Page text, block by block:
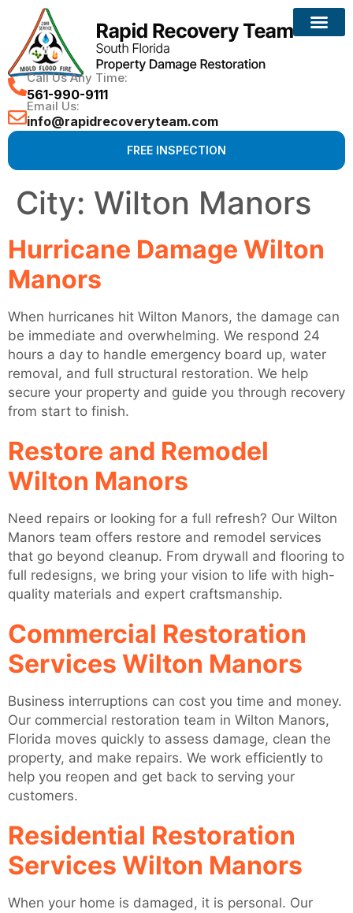
Call Us Any Time:
561-990-9111
Email Us:
info@rapidrecoveryteam.com
FREE INSPECTION
City: Wilton Manors
Hurricane Damage Wilton
Manors
When hurricanes hit Wilton Manors, the damage can
be immediate and overwhelming. We respond 24
hours a day to handle emergency board up, water
removal, and full structural restoration. We help
secure your property and guide you through recovery
from start to finish.
Restore and Remodel
Wilton Manors
Need repairs or looking for a full refresh? Our Wilton
Manors team offers restore and remodel services
that go beyond cleanup. From drywall and flooring to
full redesigns, we bring your vision to life with high-
quality materials and expert craftsmanship.
Commercial Restoration
Services Wilton Manors
Business interruptions can cost you time and money.
Our commercial restoration team in Wilton Manors,
Florida moves quickly to assess damage, clean the
property, and make repairs. We work efficiently to
help you reopen and get back to serving your
customers.
Residential Restoration
Services Wilton Manors
When your home is damaged, it is personal. Our